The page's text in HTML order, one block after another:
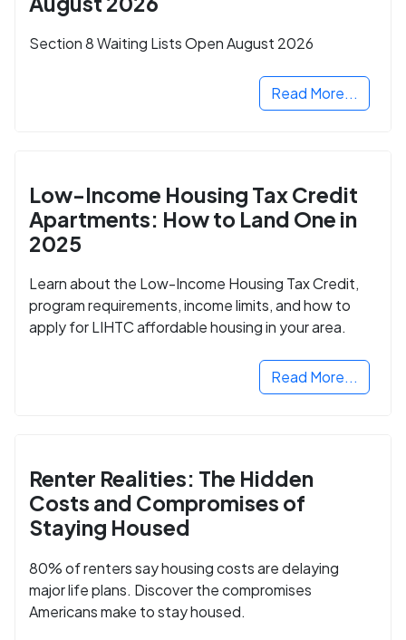
Section 8 Waiting Lists Open August 2026
Read More...
Low-Income Housing Tax Credit
Apartments: How to Land One in
2025
Learn about the Low-Income Housing Tax Credit,
program requirements, income limits, and how to
apply for LIHTC affordable housing in your area.
Read More...
Renter Realities: The Hidden
Costs and Compromises of
Staying Housed
80% of renters say housing costs are delaying
major life plans. Discover the compromises
Americans make to stay housed.